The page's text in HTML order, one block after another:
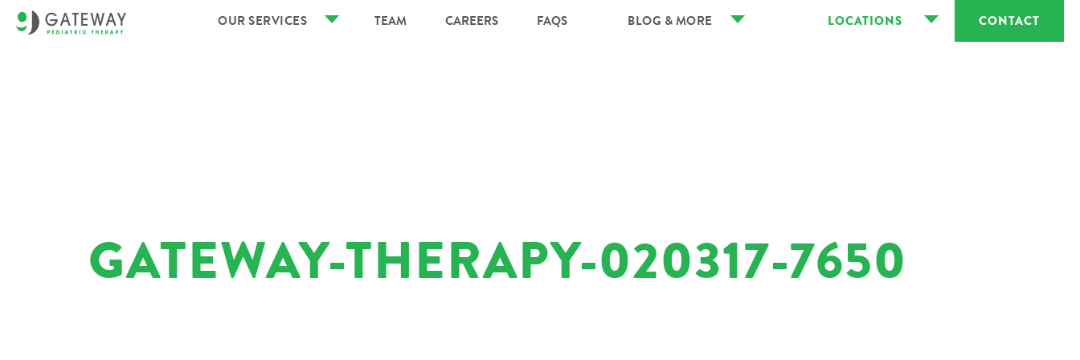
OUR SERVICES CONTACT
LOCATIONS
TEAM CAREERS FAQS BLOG & MORE
GATEWAY-THERAPY-020317-7650